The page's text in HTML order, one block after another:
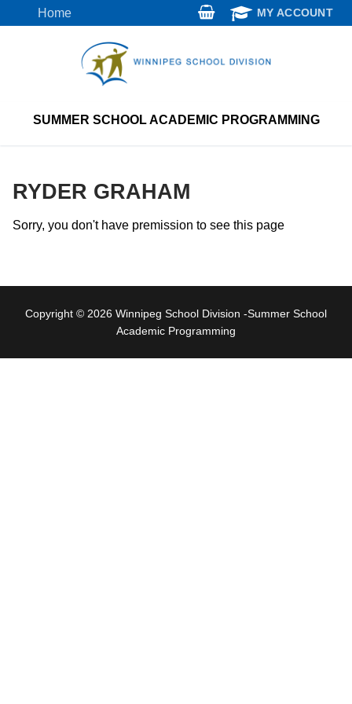
to
Home MY ACCOUNT
SUMMER SCHOOL ACADEMIC PROGRAMMING
RYDER GRAHAM
Sorry, you don't have premission to see this page
Copyright © 2026 Winnipeg School Division -Summer School
Academic Programming